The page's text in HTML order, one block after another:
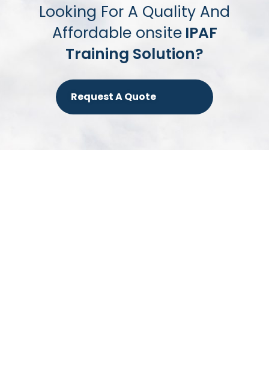
Looking For A Quality And
Affordable onsite IPAF
Training Solution?
Request A Quote